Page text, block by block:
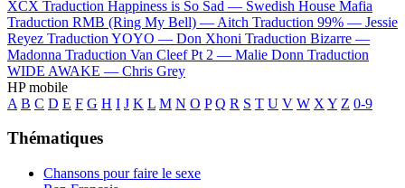
XCX Traduction Happiness is So Sad — Swedish House Mafia
Traduction RMB (Ring My Bell) — Aitch Traduction 99% — Jessie
Reyez Traduction YOYO — Don Xhoni Traduction Bizarre —
Madonna Traduction Van Cleef Pt 2 — Malie Donn Traduction
WIDE AWAKE — Chris Grey
HP mobile
A B C D E F G H I J K L M N O P Q R S T U V W X Y Z 0-9
Thématiques
Chansons pour faire le sexe